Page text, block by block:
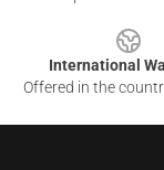
International
Offered in the